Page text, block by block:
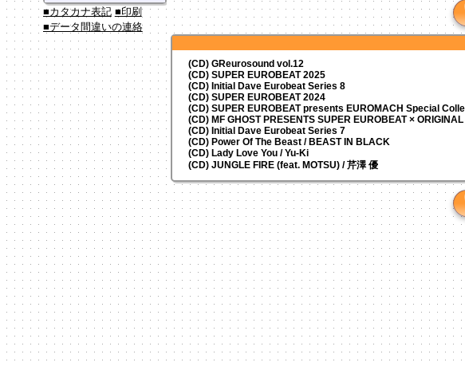
■カタカナ表記 ■印刷
■データ間違いの連絡
(CD) GReurosound vol.12
(CD) SUPER EUROBEAT 2025
(CD) Initial Dave Eurobeat Series 8
(CD) SUPER EUROBEAT 2024
(CD) SUPER EUROBEAT presents EUROMACH Special
(CD) MF GHOST PRESENTS SUPER EUROBEAT ×
(CD) Initial Dave Eurobeat Series 7
(CD) Power Of The Beast / BEAST IN BLACK
(CD) Lady Love You / Yu-Ki
(CD) JUNGLE FIRE (feat. MOTSU) / 芹澤 優